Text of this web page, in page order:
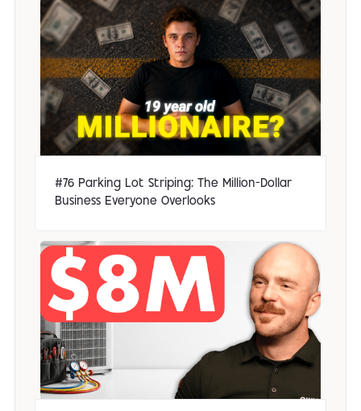
#76 Parking Lot Striping: The Million-Dollar
Business Everyone Overlooks